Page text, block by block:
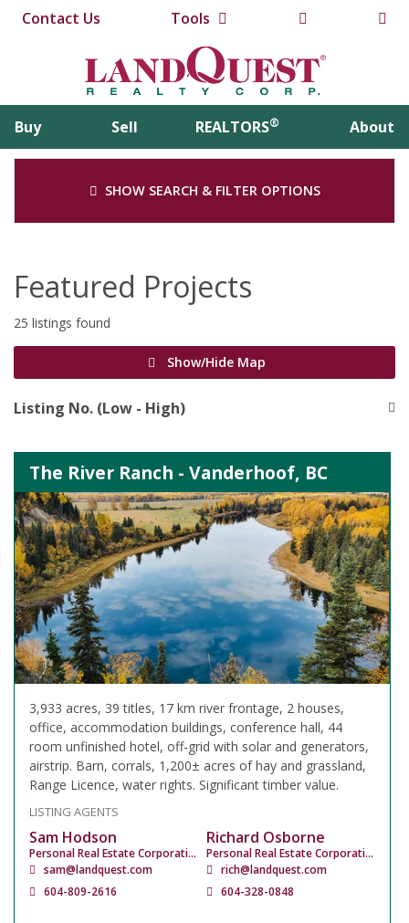
Contact Us Tools
Buy Sell REALTORS® About
SHOW SEARCH & FILTER OPTIONS
Featured Projects
25 listings found
Show/Hide Map
Listing No. (Low - High)
The River Ranch - Vanderhoof, BC
3,933 acres, 39 titles, 17 km river frontage, 2 houses,
office, accommodation buildings, conference hall, 44
room unfinished hotel, off-grid with solar and generators,
airstrip. Barn, corrals, 1,200± acres of hay and grassland,
Range Licence, water rights. Significant timber value.
LISTING AGENTS
Sam Hodson
Personal Real Estate Corporation
sam@landquest.com
604-809-2616
Richard Osborne
Personal Real Estate Corporation
rich@landquest.com
604-328-0848